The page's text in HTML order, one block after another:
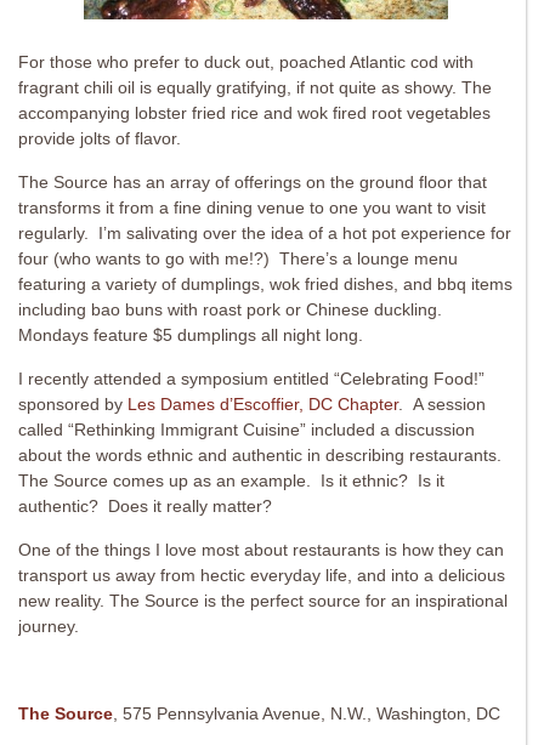
For those who prefer to duck out, poached Atlantic cod with
fragrant chili oil is equally gratifying, if not quite as showy. The
accompanying lobster fried rice and wok fired root vegetables
provide jolts of flavor.
The Source has an array of offerings on the ground floor that
transforms it from a fine dining venue to one you want to visit
regularly. I’m salivating over the idea of a hot pot experience for
four (who wants to go with me!?) There’s a lounge menu
featuring a variety of dumplings, wok fried dishes, and bbq items
including bao buns with roast pork or Chinese duckling.
Mondays feature $5 dumplings all night long.
I recently attended a symposium entitled “Celebrating Food!”
sponsored by Les Dames d’Escoffier, DC Chapter. A session
called “Rethinking Immigrant Cuisine” included a discussion
about the words ethnic and authentic in describing restaurants.
The Source comes up as an example. Is it ethnic? Is it
authentic? Does it really matter?
One of the things I love most about restaurants is how they can
transport us away from hectic everyday life, and into a delicious
new reality. The Source is the perfect source for an inspirational
journey.
The Source , 575 Pennsylvania Avenue, N.W., Washington, DC